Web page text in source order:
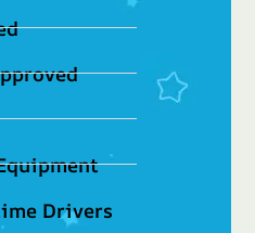
Drivers